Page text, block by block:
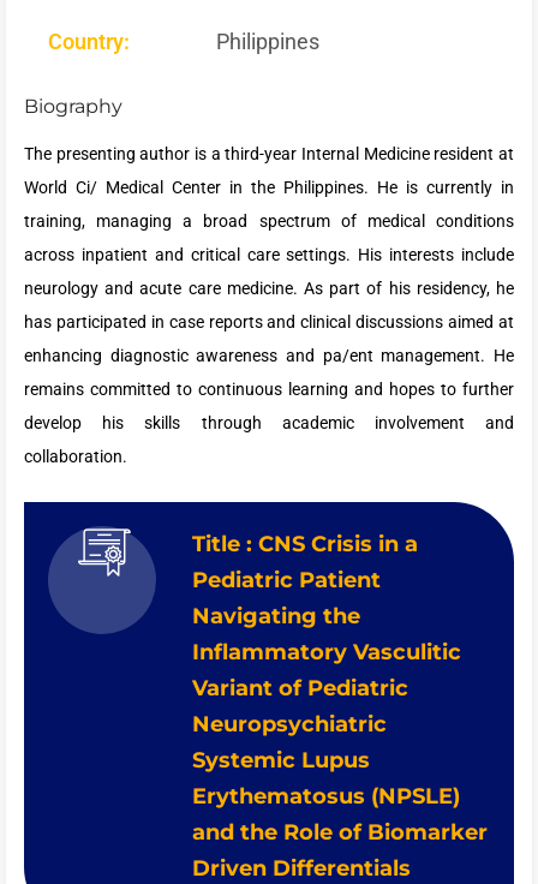
Country: Philippines
Biography
The presenting author is a third-year Internal Medicine resident at
World Ci/ Medical Center in the Philippines. He is currently in
training, managing a broad spectrum of medical conditions
across inpatient and critical care settings. His interests include
neurology and acute care medicine. As part of his residency, he
has participated in case reports and clinical discussions aimed at
enhancing diagnostic awareness and pa/ent management. He
remains committed to continuous learning and hopes to further
develop his skills through academic involvement and
collaboration.
Title : CNS Crisis in a
Pediatric Patient
Navigating the
Inflammatory Vasculitic
Variant of Pediatric
Neuropsychiatric
Systemic Lupus
Erythematosus (NPSLE)
and the Role of Biomarker
Driven Differentials